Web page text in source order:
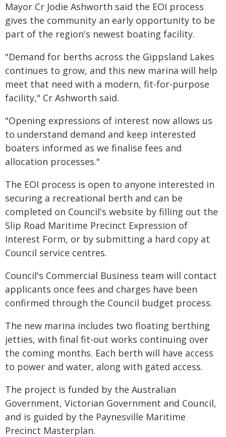
Mayor Cr Jodie Ashworth said the EOI process
gives the community an early opportunity to be
part of the region's newest boating facility.
"Demand for berths across the Gippsland Lakes
continues to grow, and this new marina will help
meet that need with a modern, fit-for-purpose
facility," Cr Ashworth said.
"Opening expressions of interest now allows us
to understand demand and keep interested
boaters informed as we finalise fees and
allocation processes."
The EOI process is open to anyone interested in
securing a recreational berth and can be
completed on Council's website by filling out the
Slip Road Maritime Precinct Expression of
Interest Form, or by submitting a hard copy at
Council service centres.
Council's Commercial Business team will contact
applicants once fees and charges have been
confirmed through the Council budget process.
The new marina includes two floating berthing
jetties, with final fit-out works continuing over
the coming months. Each berth will have access
to power and water, along with gated access.
The project is funded by the Australian
Government, Victorian Government and Council,
and is guided by the Paynesville Maritime
Precinct Masterplan.